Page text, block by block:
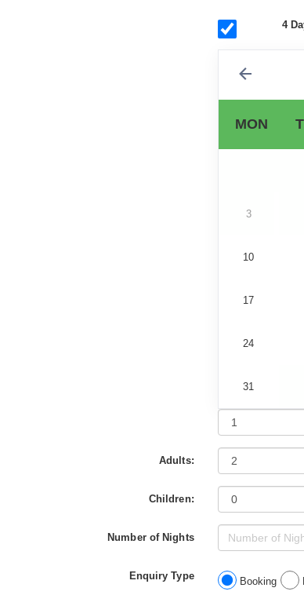
4
MON
3
10
17
24
31
Adults:
Children:
Number of Nights
Enquiry Type Booking